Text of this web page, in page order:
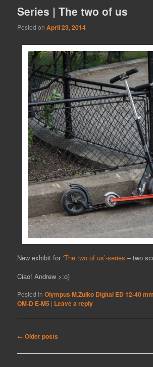
Series | The two of us
Posted onApril 23, 2014
New exhibit for ‘The two of us’-series – two
Ciao! Andrew >:o)
Posted in Olympus M.Zuiko Digital ED 12-40
OM-D E-M5 | Leave a reply
Post
← Older posts